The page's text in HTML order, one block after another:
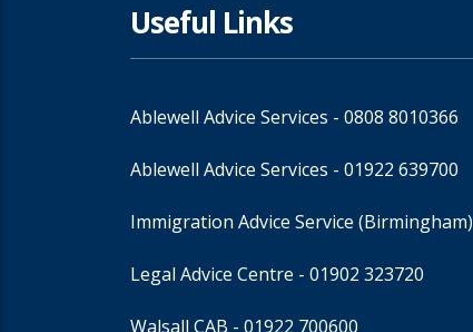
Useful Links
Ablewell Advice Services - 0808 8010366
Ablewell Advice Services - 01922 639700
Immigration Advice Service (Birmingham)
Legal Advice Centre - 01902 323720
Walsall CAB - 01922 700600